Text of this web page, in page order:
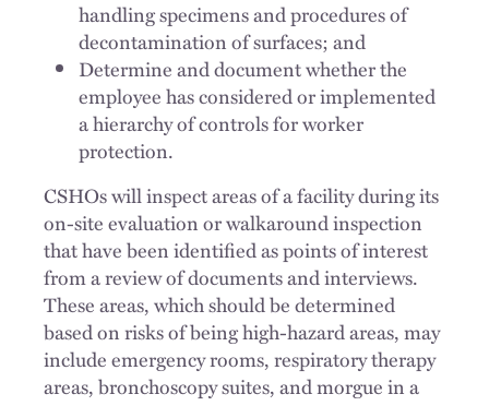
handling specimens and procedures of
decontamination of surfaces; and
Determine and document whether the
employee has considered or implemented
a hierarchy of controls for worker
protection.
CSHOs will inspect areas of a facility during its
on-site evaluation or walkaround inspection
that have been identified as points of interest
from a review of documents and interviews.
These areas, which should be determined
based on risks of being high-hazard areas, may
include emergency rooms, respiratory therapy
areas, bronchoscopy suites, and morgue in a